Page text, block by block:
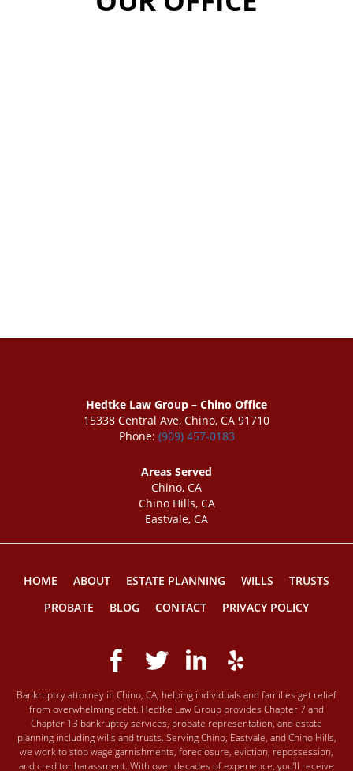
Hedtke Law Group – Chino Office
15338 Central Ave, Chino, CA 91710
Phone: (909) 457-0183
Areas Served
Chino, CA
Chino Hills, CA
Eastvale, CA
HOME ABOUT ESTATE PLANNING WILLS
TRUSTS
PROBATE
BLOG CONTACT PRIVACY POLICY
Bankruptcy attorney in Chino, CA, helping individuals and families get relief
from overwhelming debt. Hedtke Law Group provides Chapter 7 and
Chapter 13 bankruptcy services, probate representation, and estate
planning including wills and trusts. Serving Chino, Eastvale, and Chino Hills,
we work to stop wage garnishments, foreclosure, eviction, repossession,
and creditor harassment. With over decades of experience, you’ll receive